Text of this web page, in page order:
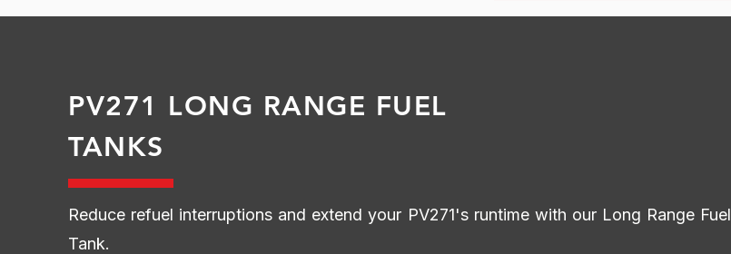
PV271 LONG RANGE FUEL
TANKS
Reduce refuel interruptions and extend your PV271's runtime with our Long Range Fuel
Tank.